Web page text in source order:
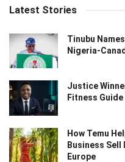
Latest Stories
Tinubu
Nigeria-
Justice
Fitness
How Temu
Business
Europe